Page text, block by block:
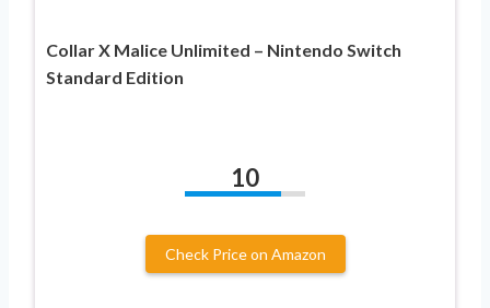
Collar X Malice Unlimited – Nintendo Switch
Standard Edition
10
Check Price on Amazon